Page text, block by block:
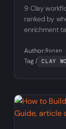
9 Clay
ranked by
enrichment
Author:Ronan
Tag / CLAY